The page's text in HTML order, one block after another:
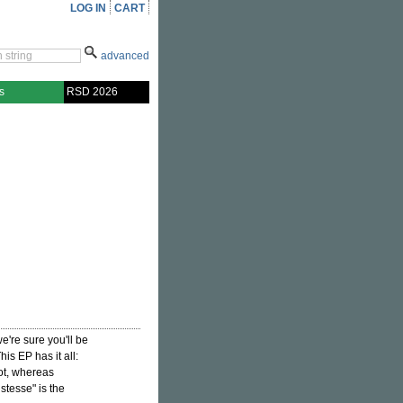
LOG IN CART
advanced
RSD 2026
sure you'll be
EP has it all:
whereas
is the